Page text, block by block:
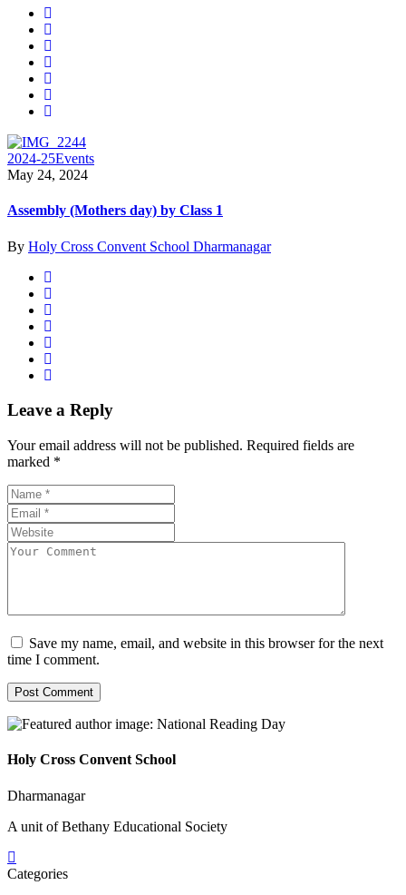
2024-25Events
May 24, 2024
Assembly (Mothers day) by Class 1
By Holy Cross Convent School Dharmanagar
Leave a Reply
Your email address will not be published. Required fields are
marked *
Save my name, email, and website in this browser for the next
time I comment.
Holy Cross Convent School
Dharmanagar
A unit of Bethany Educational Society
Categories